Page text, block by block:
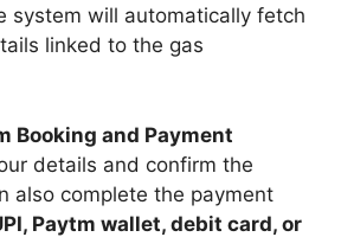
system will automatically fetch
linked to the gas
Booking and Payment
details and confirm the
also complete the payment
Paytm wallet, debit card, or